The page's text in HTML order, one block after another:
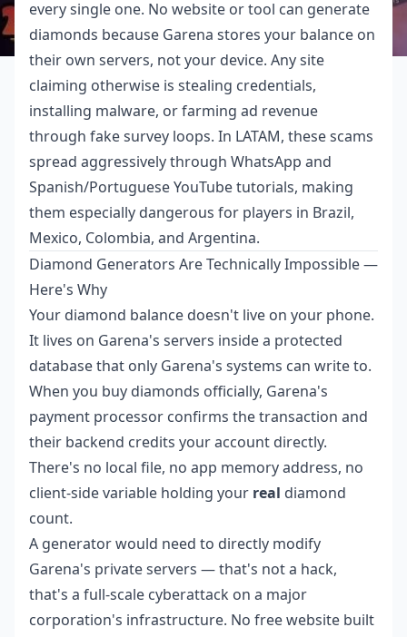
every single one. No website or tool can generate
diamonds because Garena stores your balance on
their own servers, not your device. Any site
claiming otherwise is stealing credentials,
installing malware, or farming ad revenue
through fake survey loops. In LATAM, these scams
spread aggressively through WhatsApp and
Spanish/Portuguese YouTube tutorials, making
them especially dangerous for players in Brazil,
Mexico, Colombia, and Argentina.
Diamond Generators Are Technically Impossible —
Here's Why
Your diamond balance doesn't live on your phone.
It lives on Garena's servers inside a protected
database that only Garena's systems can write to.
When you buy diamonds officially, Garena's
payment processor confirms the transaction and
their backend credits your account directly.
There's no local file, no app memory address, no
client-side variable holding your real diamond
count.
A generator would need to directly modify
Garena's private servers — that's not a hack,
that's a full-scale cyberattack on a major
corporation's infrastructure. No free website built